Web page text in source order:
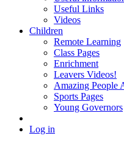
Useful Links
Videos
Children
Remote Learning
Class Pages
Enrichment
Leavers Videos!
Amazing People
Sports Pages
Young Governors
Log in